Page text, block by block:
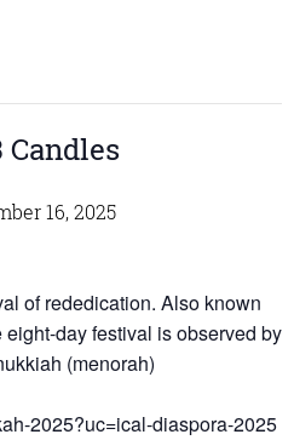
Candles
16, 2025
of rededication. Also known
day festival is observed by
(menorah)
2025?uc=ical-diaspora-2025